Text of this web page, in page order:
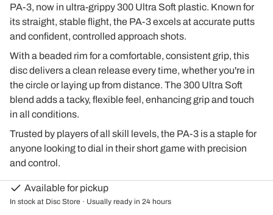
PA-3, now in ultra-grippy 300 Ultra Soft plastic. Known for
its straight, stable flight, the PA-3 excels at accurate putts
and confident, controlled approach shots.
With a beaded rim for a comfortable, consistent grip, this
disc delivers a clean release every time, whether you're in
the circle or laying up from distance. The 300 Ultra Soft
blend adds a tacky, flexible feel, enhancing grip and touch
in all conditions.
Trusted by players of all skill levels, the PA-3 is a staple for
anyone looking to dial in their short game with precision
and control.
Available for pickup
In stock at Disc Store · Usually ready in 24 hours